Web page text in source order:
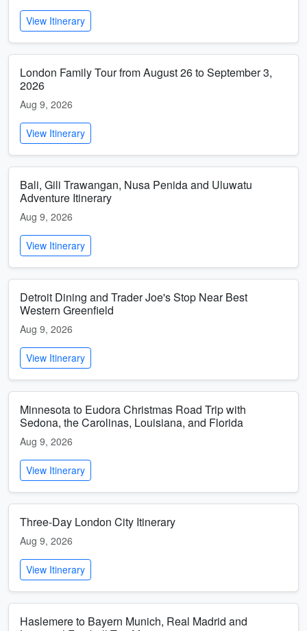
View Itinerary
London Family Tour from August 26 to September 3,
2026
Aug 9, 2026
View Itinerary
Bali, Gili Trawangan, Nusa Penida and Uluwatu
Adventure Itinerary
Aug 9, 2026
View Itinerary
Detroit Dining and Trader Joe's Stop Near Best
Western Greenfield
Aug 9, 2026
View Itinerary
Minnesota to Eudora Christmas Road Trip with
Sedona, the Carolinas, Louisiana, and Florida
Aug 9, 2026
View Itinerary
Three-Day London City Itinerary
Aug 9, 2026
View Itinerary
Haslemere to Bayern Munich, Real Madrid and